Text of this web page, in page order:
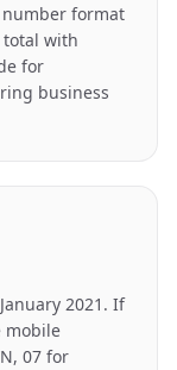
format
total with
for
business
2021. If
mobile
07 for